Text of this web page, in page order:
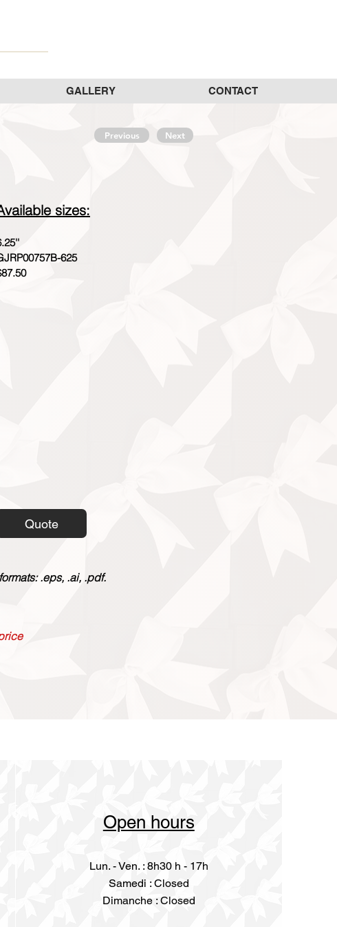
GALLERY CONTACT
Previous Next
sizes:
625
Quote
.eps, .ai, .pdf.
Open hours
Lun. - Ven. : 8h30 h - 17h
​​Samedi : Closed
Dimanche : Closed